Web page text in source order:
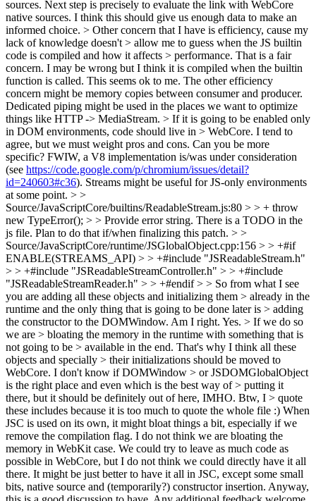
sources. Next step is precisely to evaluate the link with WebCore
native sources. I think this should give us enough data to make an
informed choice. > Other concern that I have is efficiency, cause my
lack of knowledge doesn't > allow me to guess when the JS builtin
code is compiled and how it affects > performance. That is a fair
concern. I may be wrong but I think it is compiled when the builtin
function is called. This seems ok to me. The other efficiency
concern might be memory copies between consumer and producer.
Dedicated piping might be used in the places we want to optimize
things like HTTP -> MediaStream. > If it is going to be enabled only
in DOM environments, code should live in > WebCore. I tend to
agree, but we must weight pros and cons. Can you be more
specific? FWIW, a V8 implementation is/was under consideration
(see https://code.google.com/p/chromium/issues/detail?
id=240603#c36). Streams might be useful for JS-only environments
at some point. > >
Source/JavaScriptCore/builtins/ReadableStream.js:80 > > + throw
new TypeError(); > > Provide error string. There is a TODO in the
js file. Plan to do that if/when finalizing this patch. > >
Source/JavaScriptCore/runtime/JSGlobalObject.cpp:156 > > +#if
ENABLE(STREAMS_API) > > +#include "JSReadableStream.h"
> > +#include "JSReadableStreamController.h" > > +#include
"JSReadableStreamReader.h" > > +#endif > > So from what I see
you are adding all these objects and initializing them > already in the
runtime and the only thing that is going to be done later is > adding
the constructor to the DOMWindow. Am I right. Yes. > If we do so
we are > bloating the memory in the runtime with something that is
not going to be > available in the end. That's why I think all these
objects and specially > their initializations should be moved to
WebCore. I don't know if DOMWindow > or JSDOMGlobalObject
is the right place and even which is the best way of > putting it
there, but it should be definitely out of here, IMHO. Btw, I > quote
these includes because it is too much to quote the whole file :) When
JSC is used on its own, it might bloat things a bit, especially if we
remove the compilation flag. I do not think we are bloating the
memory in WebKit case. We could try to leave as much code as
possible in WebCore, but I do not think we could directly have it all
there. It might be just better to have it all in JSC, except some small
bits, native source and (temporarily?) constructor insertion. Anyway,